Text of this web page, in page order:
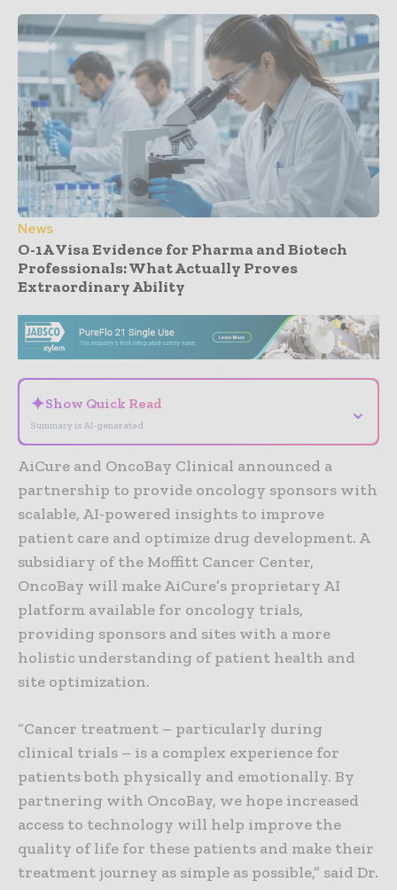
News
O-1A Visa Evidence for Pharma and Biotech
Professionals: What Actually Proves
Extraordinary Ability
✦Show Quick Read
Summary is AI-generated
⌄
AiCure and OncoBay Clinical announced a
partnership to provide oncology sponsors with
scalable, AI-powered insights to improve
patient care and optimize drug development. A
subsidiary of the Moffitt Cancer Center,
OncoBay will make AiCure’s proprietary AI
platform available for oncology trials,
providing sponsors and sites with a more
holistic understanding of patient health and
site optimization.
“Cancer treatment – particularly during
clinical trials – is a complex experience for
patients both physically and emotionally. By
partnering with OncoBay, we hope increased
access to technology will help improve the
quality of life for these patients and make their
treatment journey as simple as possible,” said Dr.